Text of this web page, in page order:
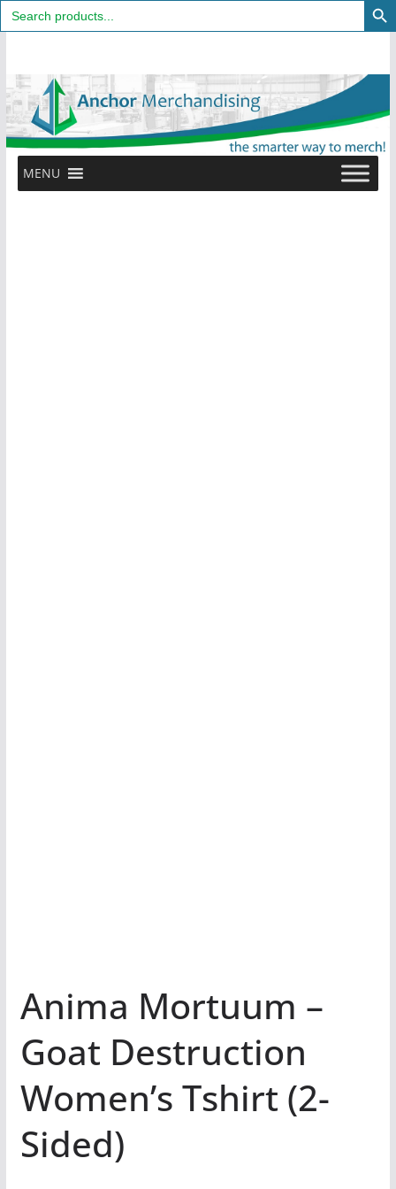
Search
for:
content
MENU
Anima Mortuum –
Goat Destruction
Women’s Tshirt (2-
Sided)